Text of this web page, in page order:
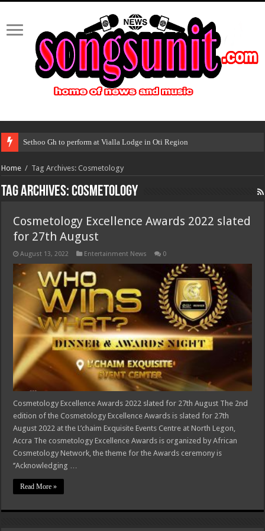
Sethoo Gh to perform at Vialla Lodge in Oti Region
Home / Tag Archives: Cosmetology
Tag Archives:Cosmetology
Cosmetology Excellence Awards 2022 slated
for 27th August
August 13, 2022 Entertainment News 0
Cosmetology Excellence Awards 2022 slated for 27th August The 2nd
edition of the Cosmetology Excellence Awards is slated for 27th
August 2022 at the L’chaim Exquisite Events Centre at North Legon,
Accra The cosmetology Excellence Awards is organized by African
Cosmetology Network, the theme for the Awards ceremony is
‘’Acknowledging …
Read More »